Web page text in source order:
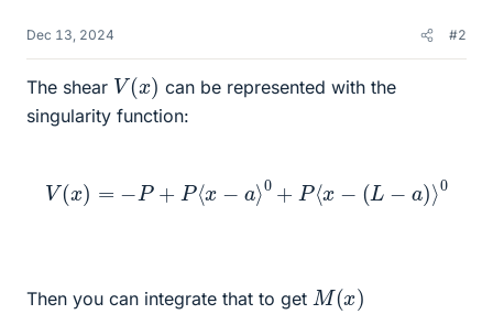
Dec 13, 2024 #2
The shear V(x) can be represented with the
singularity function:
=− P +P⟨ 0+ P ⟨x− a)
Then you can integrate that to get M(x)